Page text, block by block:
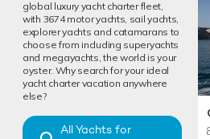
global luxury yacht charter fleet,
with 3674 motor yachts, sail yachts,
explorer yachts and catamarans to
choose from including superyachts
and megayachts, the world is your
oyster. Why search for your ideal
yacht charter vacation anywhere
else?
All Yachts for